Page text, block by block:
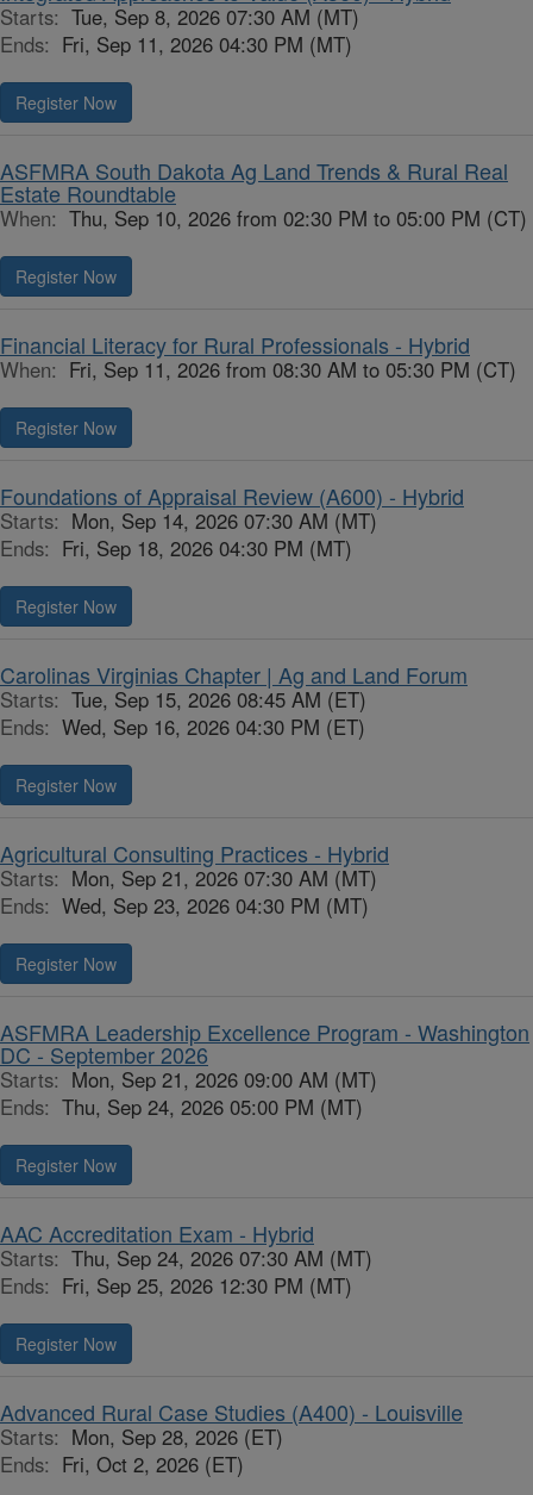
Starts: Tue, Sep 8, 2026 07:30 AM (MT)
Ends: Fri, Sep 11, 2026 04:30 PM (MT)
Register Now
ASFMRA South Dakota Ag Land Trends & Rural Real
Estate Roundtable
When: Thu, Sep 10, 2026 from 02:30 PM to 05:00 PM (CT)
Register Now
Financial Literacy for Rural Professionals - Hybrid
When: Fri, Sep 11, 2026 from 08:30 AM to 05:30 PM (CT)
Register Now
Foundations of Appraisal Review (A600) - Hybrid
Starts: Mon, Sep 14, 2026 07:30 AM (MT)
Ends: Fri, Sep 18, 2026 04:30 PM (MT)
Register Now
Carolinas Virginias Chapter | Ag and Land Forum
Starts: Tue, Sep 15, 2026 08:45 AM (ET)
Ends: Wed, Sep 16, 2026 04:30 PM (ET)
Register Now
Agricultural Consulting Practices - Hybrid
Starts: Mon, Sep 21, 2026 07:30 AM (MT)
Ends: Wed, Sep 23, 2026 04:30 PM (MT)
Register Now
ASFMRA Leadership Excellence Program - Washington
DC - September 2026
Starts: Mon, Sep 21, 2026 09:00 AM (MT)
Ends: Thu, Sep 24, 2026 05:00 PM (MT)
Register Now
AAC Accreditation Exam - Hybrid
Starts: Thu, Sep 24, 2026 07:30 AM (MT)
Ends: Fri, Sep 25, 2026 12:30 PM (MT)
Register Now
Advanced Rural Case Studies (A400) - Louisville
Starts: Mon, Sep 28, 2026 (ET)
Ends: Fri, Oct 2, 2026 (ET)